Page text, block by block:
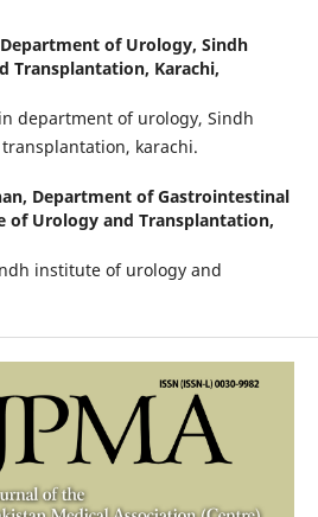
Department of Urology, Sindh
Transplantation, Karachi,
department of urology, Sindh
karachi.
Department of Gastrointestinal
of Urology and Transplantation,
institute of urology and